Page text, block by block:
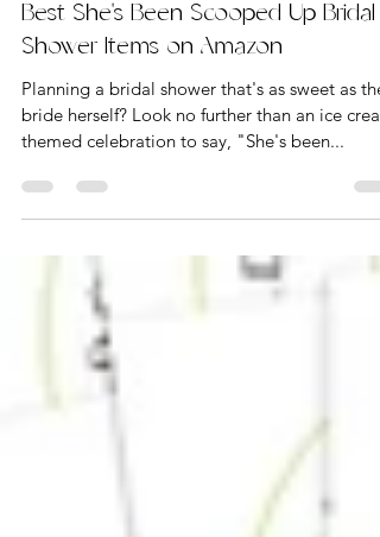
Best She's Been Scooped Up Bridal
Shower Items on Amazon
Planning a bridal shower that's as sweet as the
bride herself? Look no further than an ice
themed celebration to say, "She's been...